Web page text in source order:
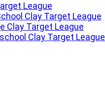
League
Clay Target League
Clay Target League
Clay Target League